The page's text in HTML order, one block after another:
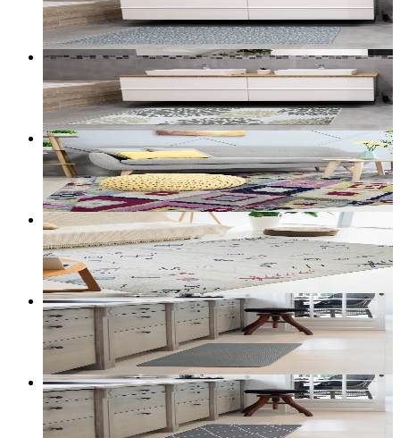
Add to bag
Customize size →
Halo — Washable Accent Mat (Taupe)
CAD
Add to bag
Customize size →
Mesa — Aztec Geometric Rug (Multicolor)
From$200.00CAD
Add to bag
Customize size →
Mesa — Aztec Symbols Rug (Cream)
From$200.00CAD
Add to bag
Customize size →
Cloudstep Shimmer — Anti-Fatigue Mat (Grey)
From $30.00CAD
Add to bag
Customize size →
Cloudstep Trellis — Anti-Fatigue Mat (Grey)
From $30.00CAD
Add to bag